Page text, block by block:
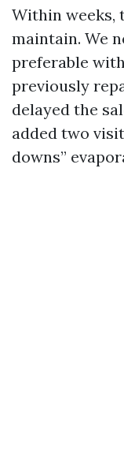
Within weeks,
maintain. We
preferable
previously
delayed the
added two
downs”